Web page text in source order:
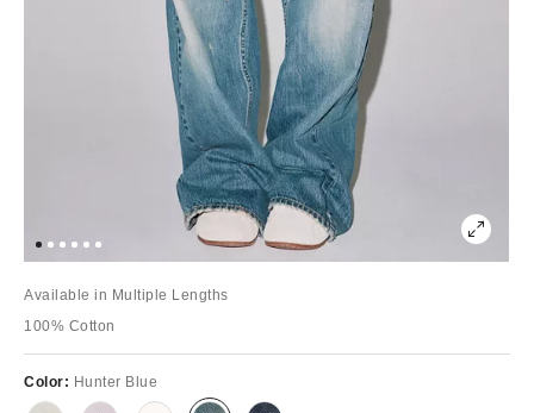
Available in Multiple Lengths
100% Cotton
Color: Hunter Blue